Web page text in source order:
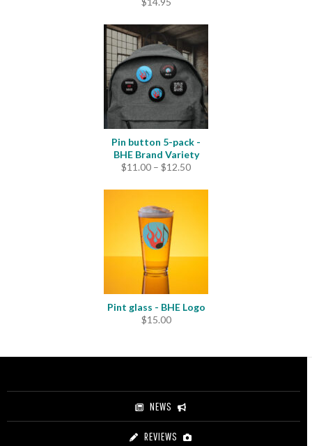
Pin button 5-pack -
BHE Brand Variety
$11.00 – $12.50Price
$11.00
Pint glass - BHE Logo
$15.00
NEWS
REVIEWS